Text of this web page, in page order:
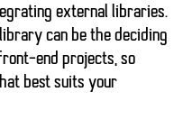
external libraries.
can be the deciding
end projects, so
best suits your